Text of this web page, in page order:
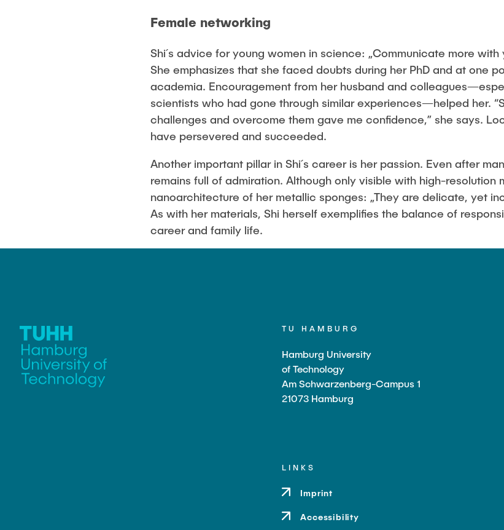
Female networking
Shi´s advice for young women in science: „Communicate more
She emphasizes that she faced doubts during her PhD and at one
academia. Encouragement from her husband and
scientists who had gone through similar experiences—helped her.
challenges and overcome them gave me confidence,” she says.
have persevered and succeeded.
Another important pillar in Shi´s career is her passion. Even after
remains full of admiration. Although only visible with high-
nanoarchitecture of her metallic sponges: „They are delicate, yet
As with her materials, Shi herself exemplifies the balance of
career and family life.
TU HAMBURG
Hamburg University
of Technology
Am Schwarzenberg-Campus 1
21073 Hamburg
LINKS
Imprint
Accessibility